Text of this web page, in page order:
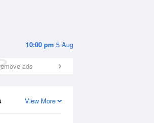
10:00 pm 5 Aug
ads
View More